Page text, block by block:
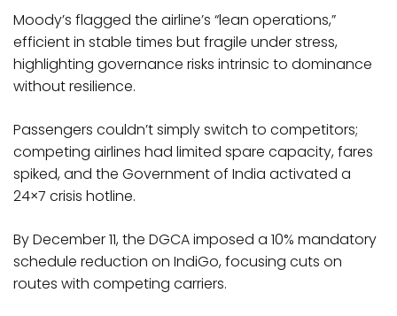
Moody’s flagged the airline’s “lean operations,”
efficient in stable times but fragile under stress,
highlighting governance risks intrinsic to dominance
without resilience.
Passengers couldn’t simply switch to competitors;
competing airlines had limited spare capacity, fares
spiked, and the Government of India activated a
24×7 crisis hotline.
By December 11, the DGCA imposed a 10% mandatory
schedule reduction on IndiGo, focusing cuts on
routes with competing carriers.